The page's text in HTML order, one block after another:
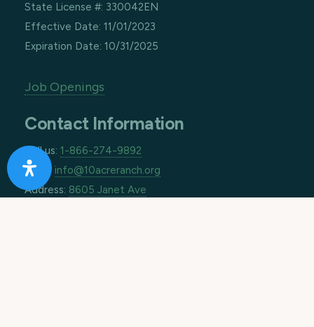
State License #: 330042EN
Effective Date: 11/01/2023
Expiration Date: 10/31/2025
Job Openings
Contact Information
Call us: 1-866-274-9892
Email: info@10acreranch.org
Address: 8605 Janet Ave